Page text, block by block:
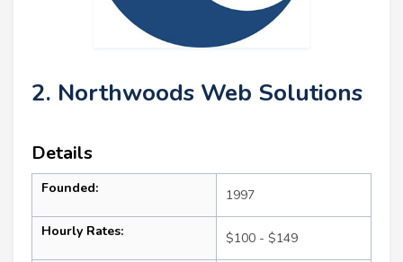
2. Northwoods Web Solutions
Details
Founded: 1997
Hourly Rates: $100 - $149